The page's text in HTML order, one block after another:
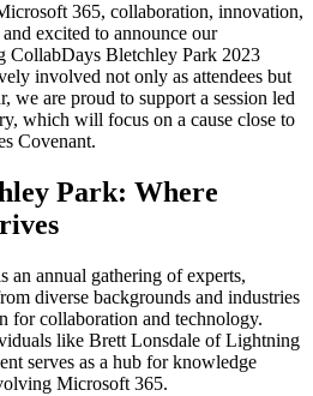
365, collaboration, innovation,
excited to announce our
CollabDays Bletchley Park 2023
involved not only as attendees but
we are proud to support a session led
which will focus on a cause close to
Covenant.
Park: Where
an annual gathering of experts,
diverse backgrounds and industries
for collaboration and technology.
like Brett Lonsdale of Lightning
serves as a hub for knowledge
Microsoft 365.